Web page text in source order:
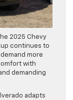
2025 Chevy
continues to
more
with
demanding
adapts